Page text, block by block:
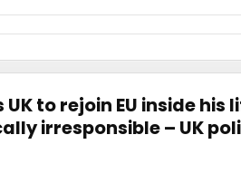
to rejoin EU inside his
irresponsible – UK